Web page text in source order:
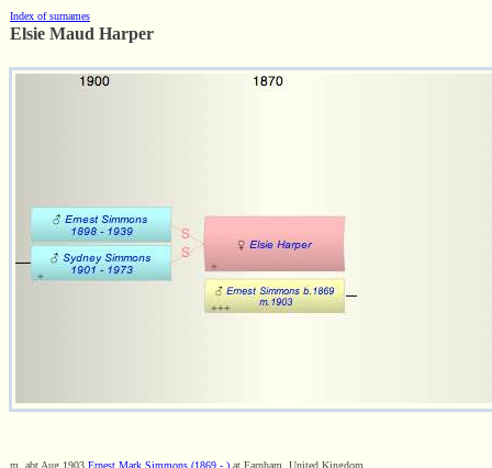
Index of surnames
Elsie Maud Harper
m. abt Aug 1903 Ernest Mark Simmons (1869 - ) at Farnham, United Kingdom